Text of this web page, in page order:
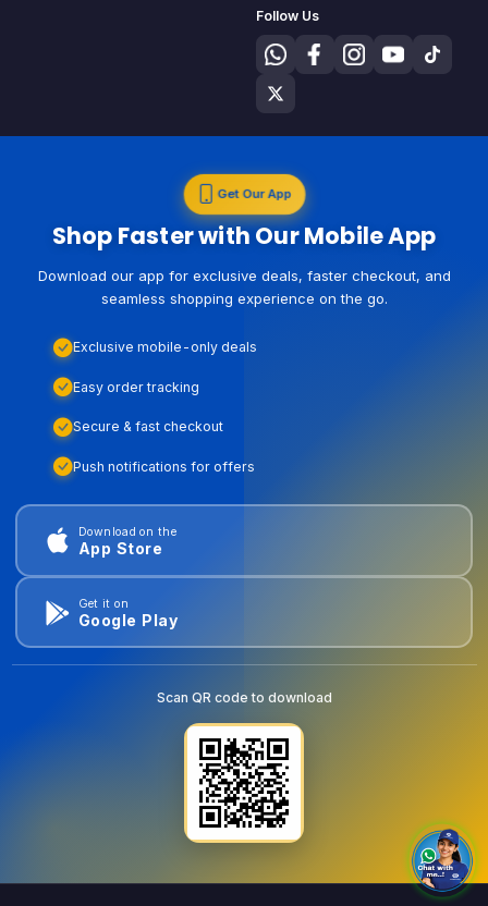
Follow Us
Get Our App
Shop Faster with Our Mobile App
Download our app for exclusive deals, faster checkout, and
seamless shopping experience on the go.
Exclusive mobile-only deals
Easy order tracking
Secure & fast checkout
Push notifications for offers
Download on the
App Store
Get it on
Google Play
Scan QR code to download